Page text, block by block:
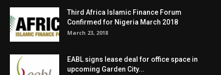
Third Africa Islamic Finance Forum
Confirmed for Nigeria March 2018
March 23, 2018
EABL signs lease deal for office space in
upcoming Garden City...